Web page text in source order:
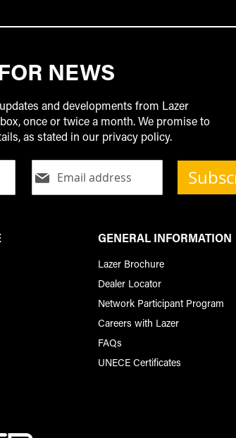
NEWS
and developments from Lazer
once or twice a month. We promise to
as stated in our privacy policy.
GENERAL INFORMATION
Lazer Brochure
Dealer Locator
Network Participant Program
Careers with Lazer
FAQs
UNECE Certificates